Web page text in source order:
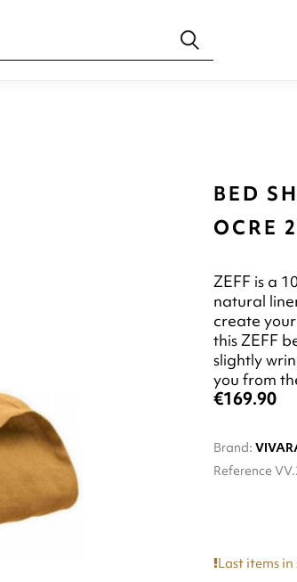
BED
OCRE
ZEFF is a
natural
create
this ZEFF
slightly
you from
€169.90
Brand:
Reference
Last items